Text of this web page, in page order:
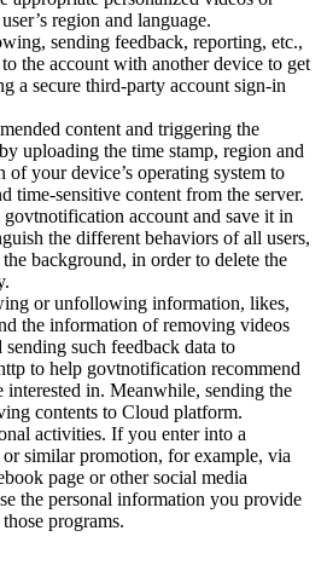
region and language.
sending feedback, reporting, etc.,
the account with another device to get
a secure third-party account sign-in
content and triggering the
uploading the time stamp, region and
of your device’s operating system to
time-sensitive content from the server.
govtnotification account and save it in
the different behaviors of all users,
background, in order to delete the
or unfollowing information, likes,
the information of removing videos
such feedback data to
to help govtnotification recommend
interested in. Meanwhile, sending the
contents to Cloud platform.
activities. If you enter into a
or similar promotion, for example, via
page or other social media
the personal information you provide
programs.